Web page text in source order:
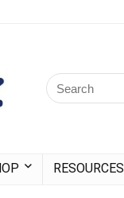
RESOURCES